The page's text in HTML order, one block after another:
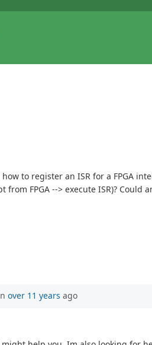
to register an ISR for a FPGA
FPGA --> execute ISR)? Could
over 11 years ago